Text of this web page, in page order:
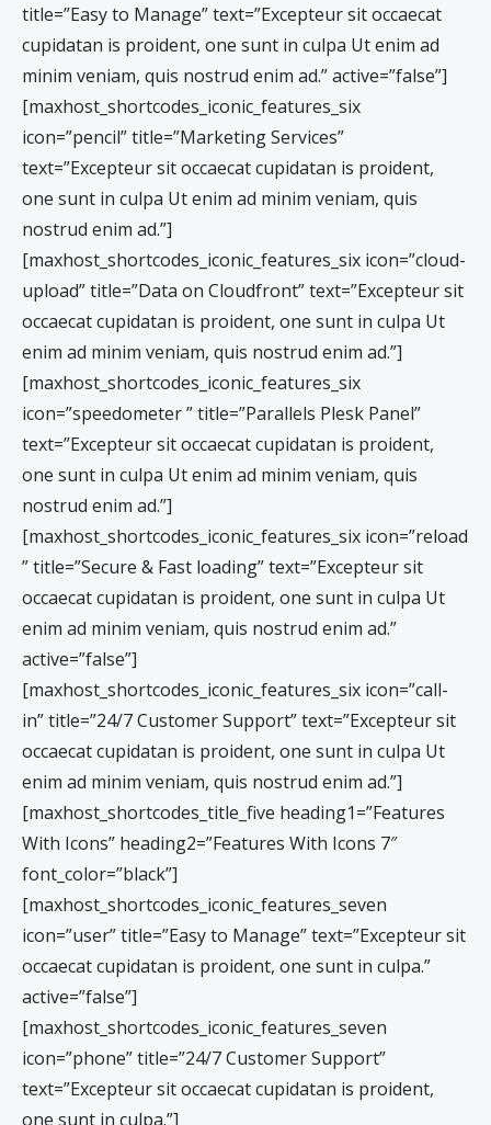
title=”Easy to Manage” text=”Excepteur sit occaecat
cupidatan is proident, one sunt in culpa Ut enim ad
minim veniam, quis nostrud enim ad.” active=”false”]
[maxhost_shortcodes_iconic_features_six
icon=”pencil” title=”Marketing Services”
text=”Excepteur sit occaecat cupidatan is proident,
one sunt in culpa Ut enim ad minim veniam, quis
nostrud enim ad.”]
[maxhost_shortcodes_iconic_features_six icon=”cloud-
upload” title=”Data on Cloudfront” text=”Excepteur sit
occaecat cupidatan is proident, one sunt in culpa Ut
enim ad minim veniam, quis nostrud enim ad.”]
[maxhost_shortcodes_iconic_features_six
icon=”speedometer ” title=”Parallels Plesk Panel”
text=”Excepteur sit occaecat cupidatan is proident,
one sunt in culpa Ut enim ad minim veniam, quis
nostrud enim ad.”]
[maxhost_shortcodes_iconic_features_six icon=”reload
” title=”Secure & Fast loading” text=”Excepteur sit
occaecat cupidatan is proident, one sunt in culpa Ut
enim ad minim veniam, quis nostrud enim ad.”
active=”false”]
[maxhost_shortcodes_iconic_features_six icon=”call-
in” title=”24/7 Customer Support” text=”Excepteur sit
occaecat cupidatan is proident, one sunt in culpa Ut
enim ad minim veniam, quis nostrud enim ad.”]
[maxhost_shortcodes_title_five heading1=”Features
With Icons” heading2=”Features With Icons 7″
font_color=”black”]
[maxhost_shortcodes_iconic_features_seven
icon=”user” title=”Easy to Manage” text=”Excepteur sit
occaecat cupidatan is proident, one sunt in culpa.”
active=”false”]
[maxhost_shortcodes_iconic_features_seven
icon=”phone” title=”24/7 Customer Support”
text=”Excepteur sit occaecat cupidatan is proident,
one sunt in culpa.”]